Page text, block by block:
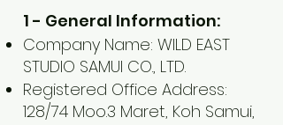
1 - General Information:
Company Name: WILD EAST
STUDIO SAMUI CO., LTD.
Registered Office Address:
128/74 Moo.3 Maret, Koh Samui,